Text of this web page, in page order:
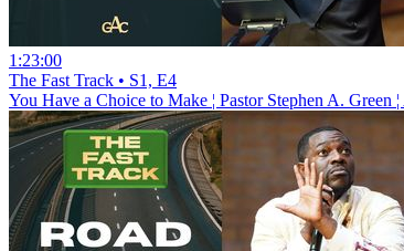
1:23:00
The Fast Track • S1, E4
You Have a Choice to Make ¦ Pastor Stephen A. Green